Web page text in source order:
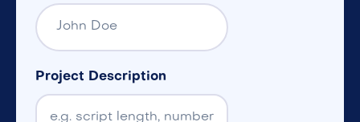
Project Description